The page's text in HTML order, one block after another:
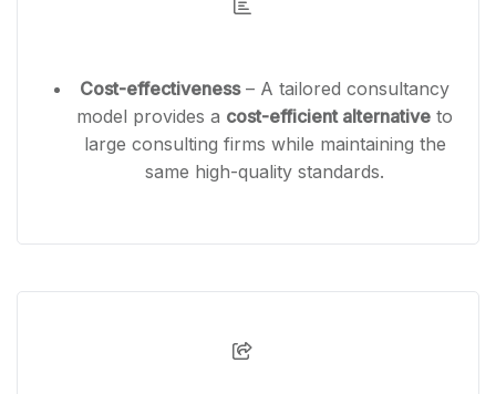
Cost-effectiveness– A tailored consultancy
model provides a cost-efficient alternative to
large consulting firms while maintaining the
same high-quality standards.